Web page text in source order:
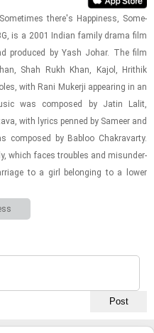
there's Hap­pi­ness, Some­
is a 2001 In­dian fam­ily drama film
pro­duced by Yash Johar. The film
Shah Rukh Khan, Kajol, Hrithik
with Rani Muk­erji ap­pear­ing in an
was com­posed by Jatin Lalit,
with lyrics penned by Sameer and
com­posed by Babloo Chakravarty.
which faces trou­bles and mis­un­der­
to a girl be­long­ing to a lower